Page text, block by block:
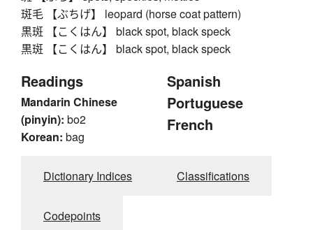
斑毛 【ぶちげ】 leopard (horse coat pattern)
黒斑 【こくはん】 black spot, black speck
黒斑 【こくはん】 black spot, black speck
Readings
Mandarin Chinese
(pinyin): bo2
Korean: bag
Spanish
Portuguese
French
Dictionary Indices Classifications
Codepoints